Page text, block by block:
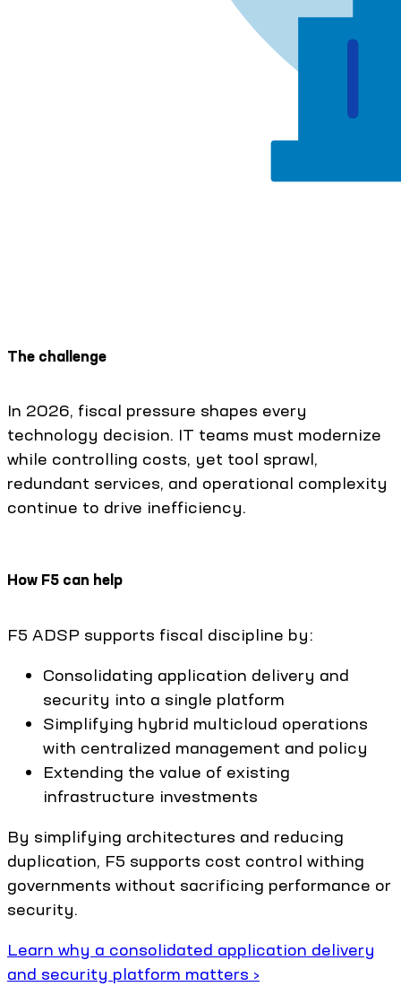
The challenge
In 2026, fiscal pressure shapes every
technology decision. IT teams must modernize
while controlling costs, yet tool sprawl,
redundant services, and operational complexity
continue to drive inefficiency.
How F5 can help
F5 ADSP supports fiscal discipline by:
Consolidating application delivery and
security into a single platform
Simplifying hybrid multicloud operations
with centralized management and policy
Extending the value of existing
infrastructure investments
By simplifying architectures and reducing
duplication, F5 supports cost control withing
governments without sacrificing performance or
security.
Learn why a consolidated application delivery
and security platform matters ›